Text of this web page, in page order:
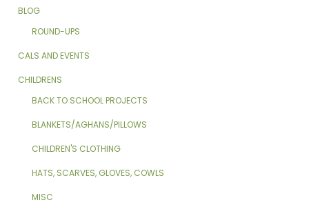
BLOG
ROUND-UPS
CALS AND EVENTS
CHILDRENS
BACK TO SCHOOL PROJECTS
BLANKETS/AGHANS/PILLOWS
CHILDREN'S CLOTHING
HATS, SCARVES, GLOVES, COWLS
MISC